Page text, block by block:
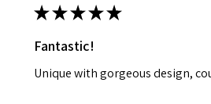
★★★★★
Fantastic!
Unique with gorgeous design,